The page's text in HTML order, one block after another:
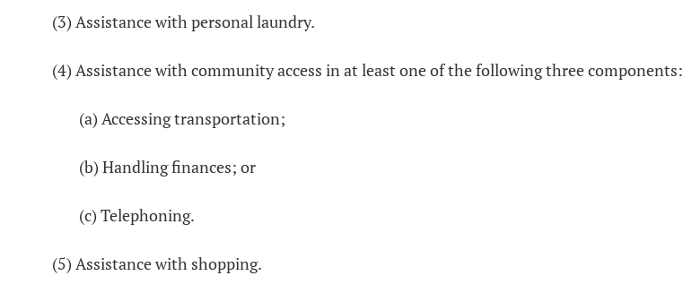
(3) Assistance with personal laundry.
(4) Assistance with community access in at least one of the following three components:
(a) Accessing transportation;
(b) Handling finances; or
(c) Telephoning.
(5) Assistance with shopping.